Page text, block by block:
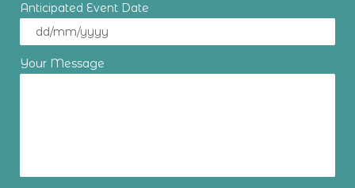
Anticipated Event Date
Your Message